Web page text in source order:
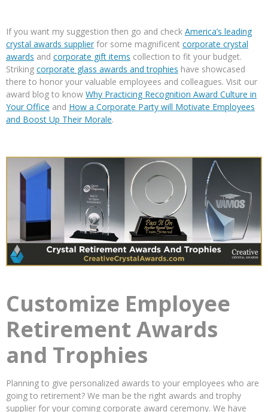
If you want my suggestion then go and check America’s leading
crystal awards supplier for some magnificent corporate crystal
awards and corporate gift items collection to fit your budget.
Striking corporate glass awards and trophies have showcased
there to honor your valuable employees and colleagues. Visit our
award blog to know Why Practicing Recognition Award Culture in
Your Office and How a Corporate Party will Motivate Employees
and Boost Up Their Morale.
Customize Employee
Retirement Awards
and Trophies
Planning to give personalized awards to your employees who are
going to retirement? We man be the right awards and trophy
supplier for your coming corporate award ceremony. We have